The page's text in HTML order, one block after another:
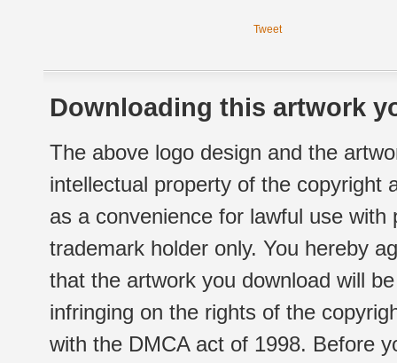
Tweet
Downloading this artwork
The above logo design and the
intellectual property of the copyright
as a convenience for lawful use
trademark holder only. You hereby
that the artwork you download will
infringing on the rights of the
with the DMCA act of 1998. Before